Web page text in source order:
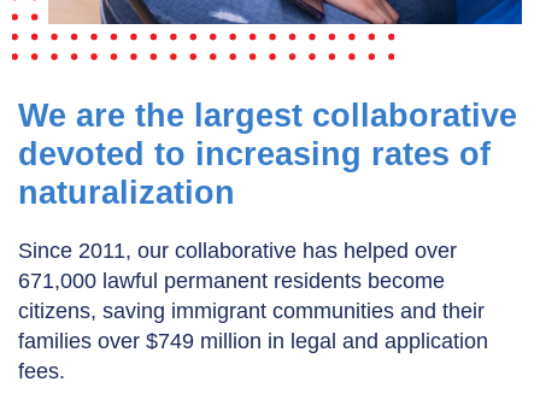
We are the largest collaborative
devoted to increasing rates of
naturalization
Since 2011, our collaborative has helped over
671,000 lawful permanent residents become
citizens, saving immigrant communities and their
families over $749 million in legal and application
fees.